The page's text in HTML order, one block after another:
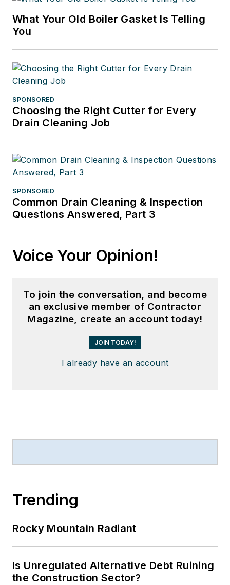
What Your Old Boiler Gasket Is Telling
You
SPONSORED
Choosing the Right Cutter for Every
Drain Cleaning Job
SPONSORED
Common Drain Cleaning & Inspection
Questions Answered, Part 3
Voice Your Opinion!
To join the conversation, and become
an exclusive member of Contractor
Magazine, create an account today!
JOIN TODAY!
I already have an account
Trending
Rocky Mountain Radiant
Is Unregulated Alternative Debt Ruining
the Construction Sector?